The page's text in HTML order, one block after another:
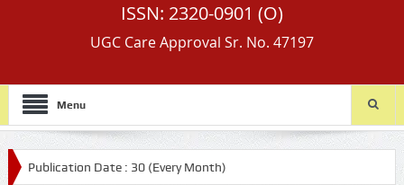
ISSN: 2320-0901 (O)
UGC Care Approval Sr. No. 47197
Menu
Date : 30 (Every Month)